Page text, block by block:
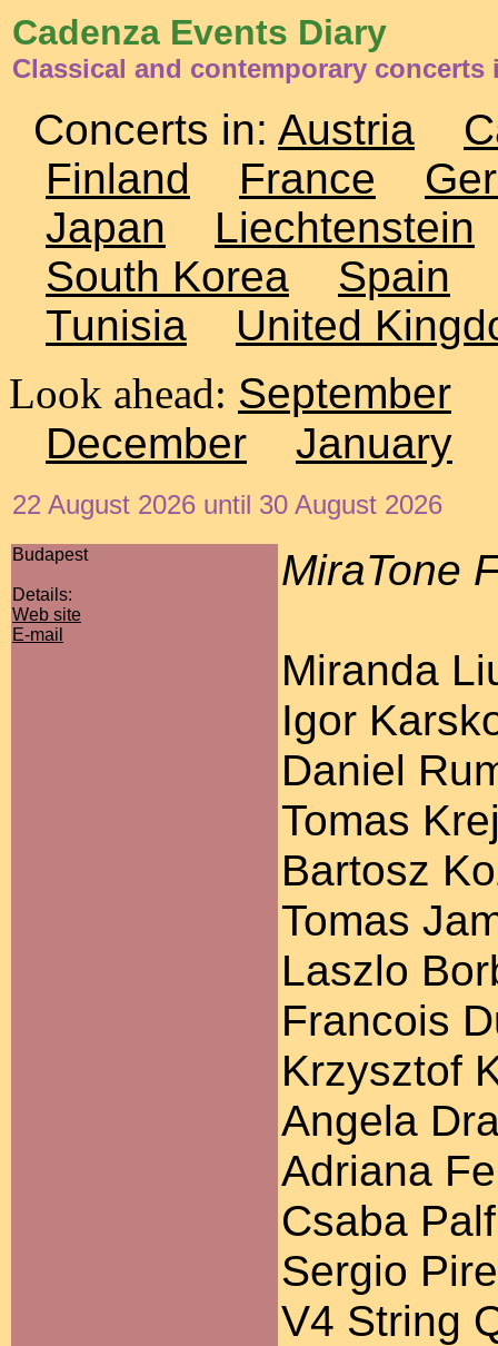
Cadenza Events Diary
Classical and contemporary concerts
Concerts in: Austria
Finland
France
Japan
Liechtenstein
South Korea
Spain
Tunisia
United
Look ahead: September
December
January
22 August 2026 until 30 August 2026
Budapest
Details:
Web site
E-mail
MiraTone
Miranda
Igor
Daniel
Tomas
Bartosz
Tomas
Laszlo
Francois
Krzysztof
Angela
Adriana
Csaba
Sergio
V4 String